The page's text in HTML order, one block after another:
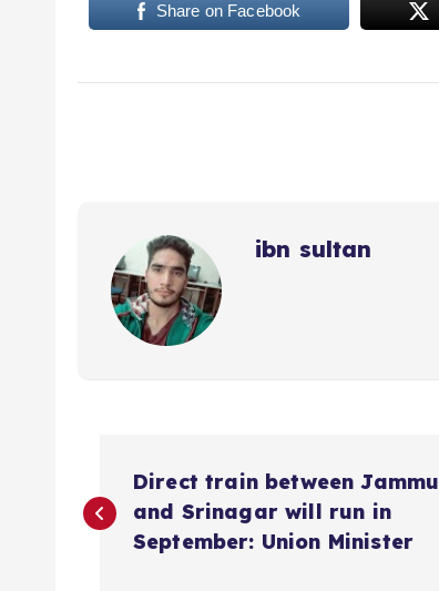
Share on Facebook
ibn sultan
o
Direct train between Jammu
and Srinagar will run in
September: Union Minister